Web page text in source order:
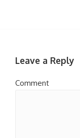
Leave a Reply
Comment